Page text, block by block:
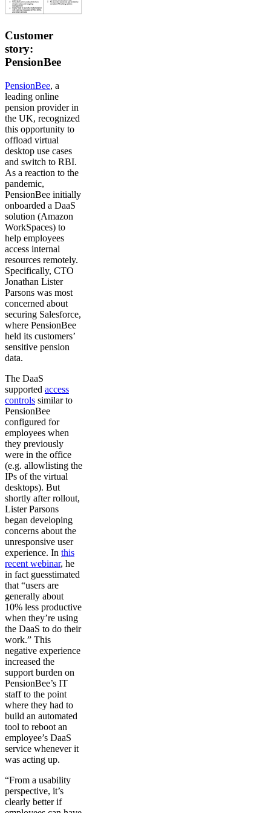
Customer
story:
PensionBee
PensionBee, a
leading online
pension provider in
the UK, recognized
this opportunity to
offload virtual
desktop use cases
and switch to RBI.
As a reaction to the
pandemic,
PensionBee initially
onboarded a DaaS
solution (Amazon
WorkSpaces) to
help employees
access internal
resources remotely.
Specifically, CTO
Jonathan Lister
Parsons was most
concerned about
securing Salesforce,
where PensionBee
held its customers’
sensitive pension
data.
The DaaS
supported access
controls similar to
PensionBee
configured for
employees when
they previously
were in the office
(e.g. allowlisting the
IPs of the virtual
desktops). But
shortly after rollout,
Lister Parsons
began developing
concerns about the
unresponsive user
experience. In this
recent webinar, he
in fact guesstimated
that “users are
generally about
10% less productive
when they’re using
the DaaS to do their
work.” This
negative experience
increased the
support burden on
PensionBee’s IT
staff to the point
where they had to
build an automated
tool to reboot an
employee’s DaaS
service whenever it
was acting up.
“From a usability
perspective, it’s
clearly better if